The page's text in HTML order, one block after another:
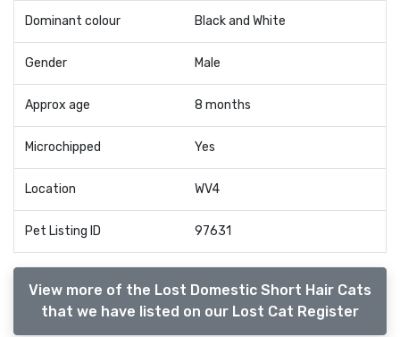
Dominant colour Black and White
Gender Male
Approx age 8 months
Microchipped Yes
Location WV4
Pet Listing ID 97631
View more of the Lost Domestic Short Hair Cats
that we have listed on our Lost Cat Register